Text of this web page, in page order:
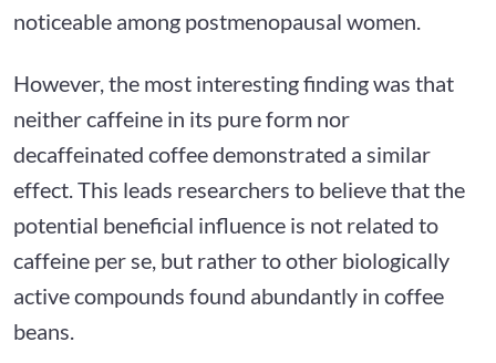
noticeable among postmenopausal women.
However, the most interesting finding was that
neither caffeine in its pure form nor
decaffeinated coffee demonstrated a similar
effect. This leads researchers to believe that the
potential beneficial influence is not related to
caffeine per se, but rather to other biologically
active compounds found abundantly in coffee
beans.